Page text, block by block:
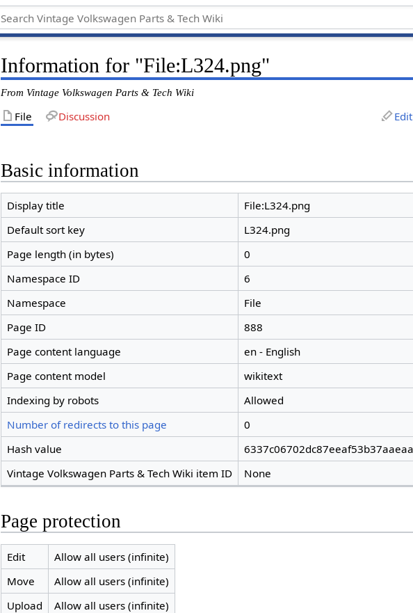
Information for "File:L324.png"
From Vintage Volkswagen Parts & Tech Wiki
File Discussion Edit
Basic information
Display title
File:L324.png
Default sort key
L324.png
Page length (in bytes)
0
Namespace ID
6
Namespace
File
Page ID
888
Page content language
en - English
Page content model
wikitext
Indexing by robots
Allowed
Number of redirects to this page
0
Hash value
Vintage Volkswagen Parts & Tech Wiki item ID
None
Page protection
Edit
Allow all users (infinite)
Move
Allow all users (infinite)
Upload
Allow all users (infinite)